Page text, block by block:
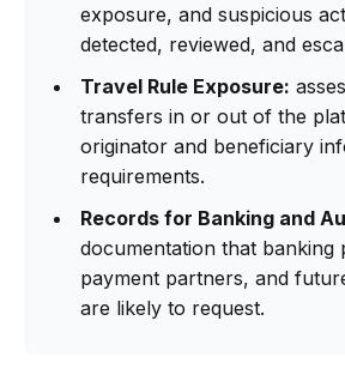
exposure, and suspicious
detected, reviewed, and
Travel Rule Exposure:
transfers in or out of the
originator and beneficiary
requirements.
Records for Banking and
documentation that banking
payment partners, and
are likely to request.